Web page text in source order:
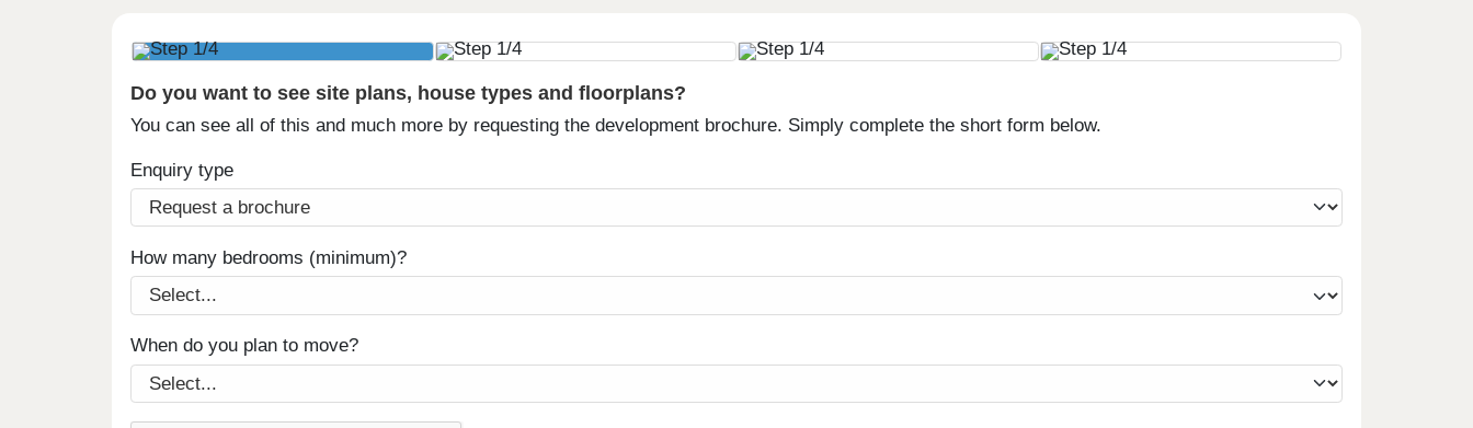
Do you want to see site plans, house types and floorplans?
You can see all of this and much more by requesting the development brochure. Simply complete the short form below.
Enquiry type
How many bedrooms (minimum)?
When do you plan to move?